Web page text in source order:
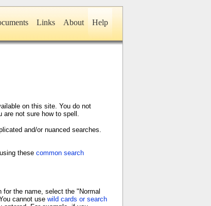
Links About Help
on this site. You do not
are not sure how to spell.
and/or nuanced searches.
these common search
the name, select the "Normal
cannot use wild cards or search